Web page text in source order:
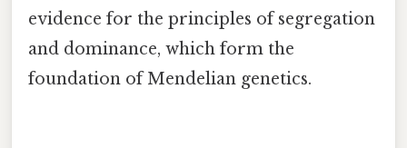
evidence for the principles of segregation
and dominance, which form the
foundation of Mendelian genetics.